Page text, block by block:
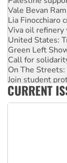
Vale Bevan
Lia Finocchiaro
Viva oil refinery
United States:
Green Left
Call for
On The
Join student
Australia Cuba
CURRENT